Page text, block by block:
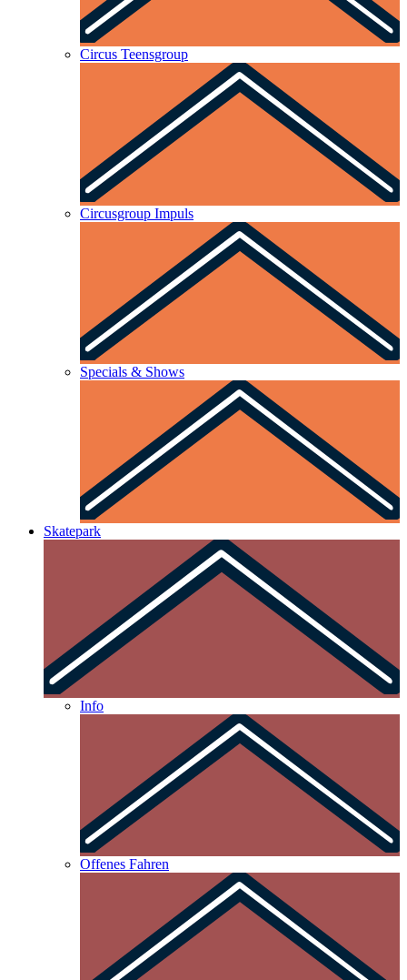
Circus Teensgroup
Circusgroup Impuls
Specials & Shows
Skatepark
Info
Offenes Fahren